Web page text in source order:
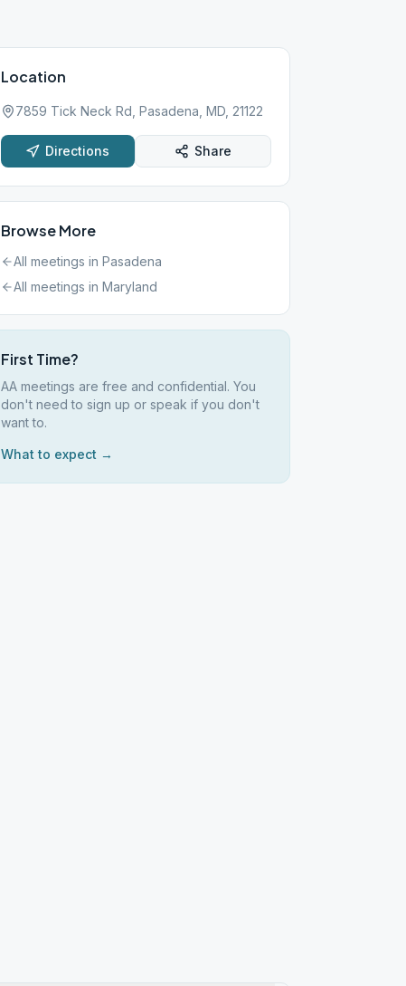
Location
7859 Tick Neck Rd, Pasadena, MD, 21122
Directions Share
Browse More
All meetings in Pasadena
All meetings in Maryland
First Time?
AA meetings are free and confidential. You
don't need to sign up or speak if you don't
want to.
What to expect →